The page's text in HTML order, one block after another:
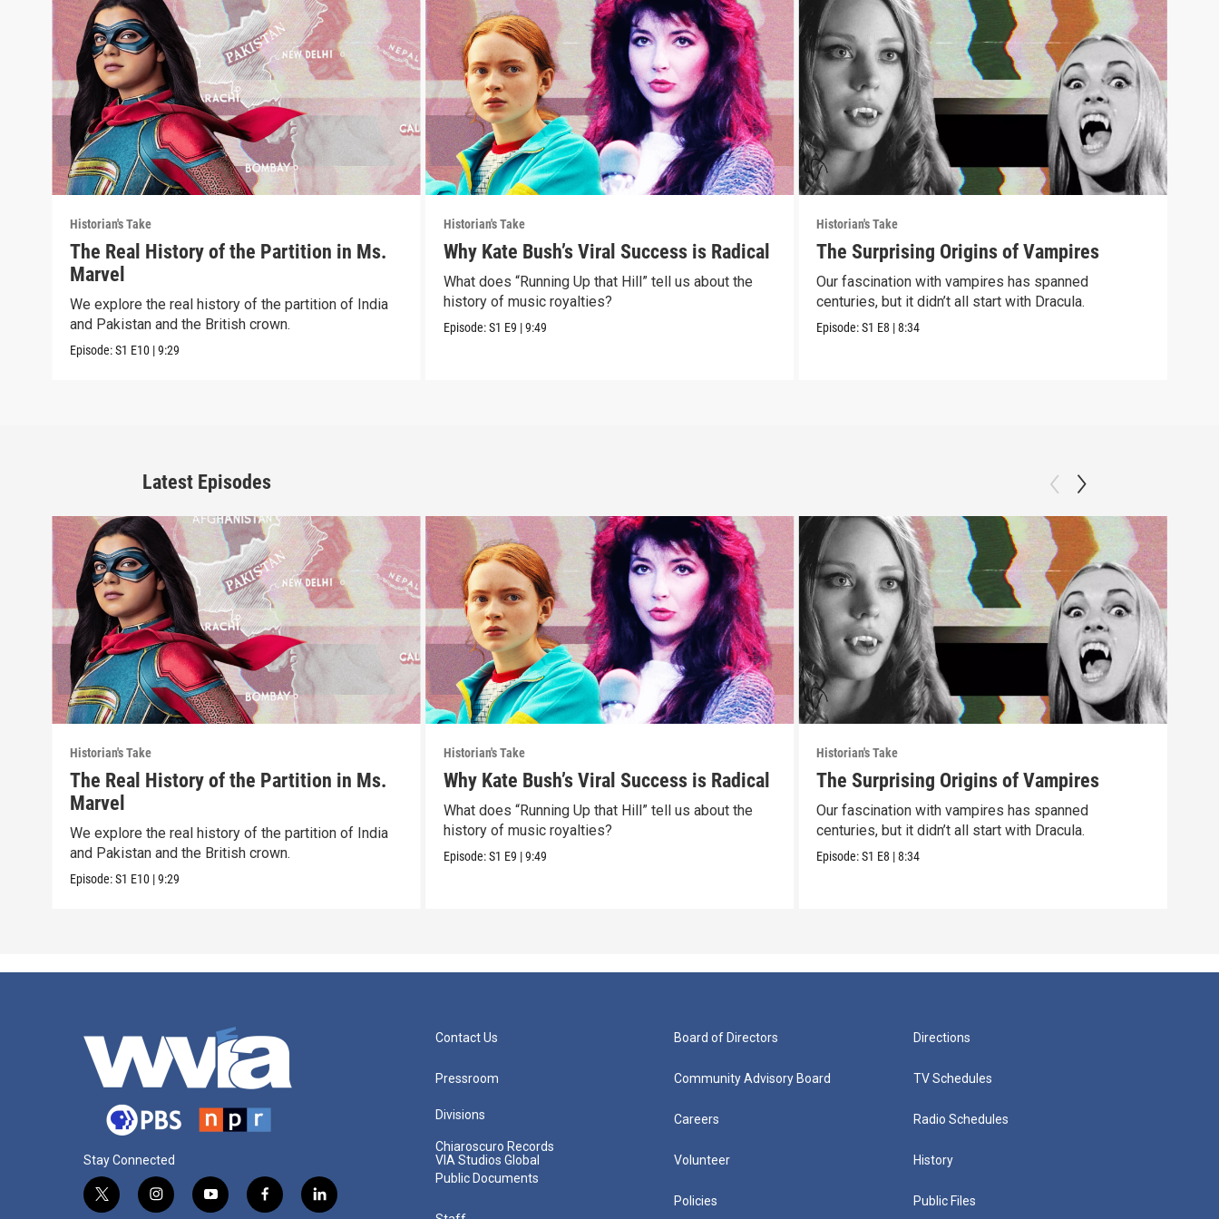
Historian's Take
The Real History of the Partition in Ms.
Marvel
We explore the real history of the partition of India
and Pakistan and the British crown.
Episode:S1 E10 |9:29
Historian's Take
Why Kate Bush’s Viral Success is Radical
What does “Running Up that Hill” tell us about the
history of music royalties?
Episode:S1 E9 |9:49
Historian's Take
The Surprising Origins of Vampires
Our fascination with vampires has spanned
centuries, but it didn’t all start with Dracula.
Episode:S1 E8 |8:34
Latest Episodes
Historian's Take
The Real History of the Partition in Ms.
Marvel
We explore the real history of the partition of India
and Pakistan and the British crown.
Episode:S1 E10 |9:29
Historian's Take
Why Kate Bush’s Viral Success is Radical
What does “Running Up that Hill” tell us about the
history of music royalties?
Episode:S1 E9 |9:49
Historian's Take
The Surprising Origins of Vampires
Our fascination with vampires has spanned
centuries, but it didn’t all start with Dracula.
Episode:S1 E8 |8:34
Stay Connected
t
i
y
f
l
Contact Us
Pressroom
Divisions
Chiaroscuro Records
VIA Studios Global
Public Documents
Board of Directors
Community Advisory Board
Careers
Volunteer
Policies
Directions
TV Schedules
Radio Schedules
History
Public Files